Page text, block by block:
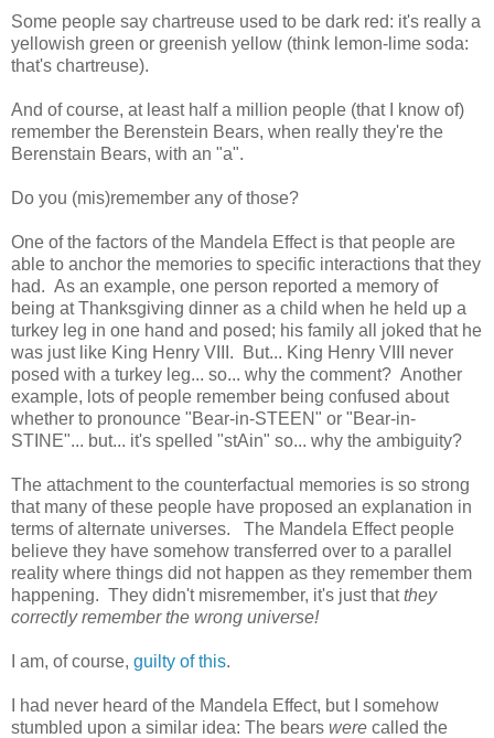
Some people say chartreuse used to be dark red: it's really a
yellowish green or greenish yellow (think lemon-lime soda:
that's chartreuse).
And of course, at least half a million people (that I know of)
remember the Berenstein Bears, when really they're the
Berenstain Bears, with an "a".
Do you (mis)remember any of those?
One of the factors of the Mandela Effect is that people are
able to anchor the memories to specific interactions that they
had. As an example, one person reported a memory of
being at Thanksgiving dinner as a child when he held up a
turkey leg in one hand and posed; his family all joked that he
was just like King Henry VIII. But... King Henry VIII never
posed with a turkey leg... so... why the comment? Another
example, lots of people remember being confused about
whether to pronounce "Bear-in-STEEN" or "Bear-in-
STINE"... but... it's spelled "stAin" so... why the ambiguity?
The attachment to the counterfactual memories is so strong
that many of these people have proposed an explanation in
terms of alternate universes. The Mandela Effect people
believe they have somehow transferred over to a parallel
reality where things did not happen as they remember them
happening. They didn't misremember, it's just thatthey
correctly remember the wrong universe!
I am, of course, guilty of this.
I had never heard of the Mandela Effect, but I somehow
stumbled upon a similar idea: The bears were called the